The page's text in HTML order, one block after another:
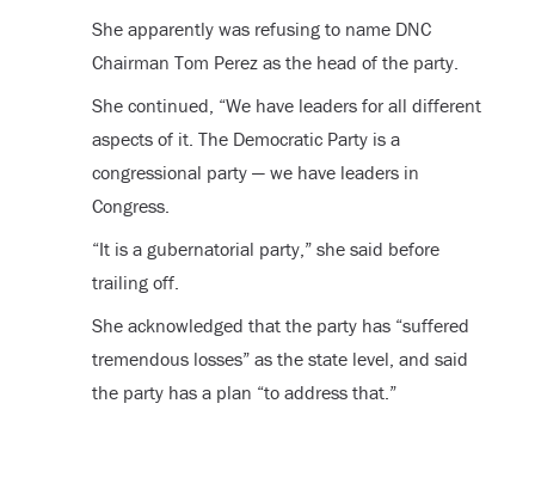
She apparently was refusing to name DNC
Chairman Tom Perez as the head of the party.
She continued, “We have leaders for all different
aspects of it. The Democratic Party is a
congressional party — we have leaders in
Congress.
“It is a gubernatorial party,” she said before
trailing off.
She acknowledged that the party has “suffered
tremendous losses” as the state level, and said
the party has a plan “to address that.”